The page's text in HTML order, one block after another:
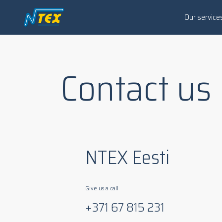
Our
Contact us
NTEX Eesti
Give us a call
+371 67 815 231